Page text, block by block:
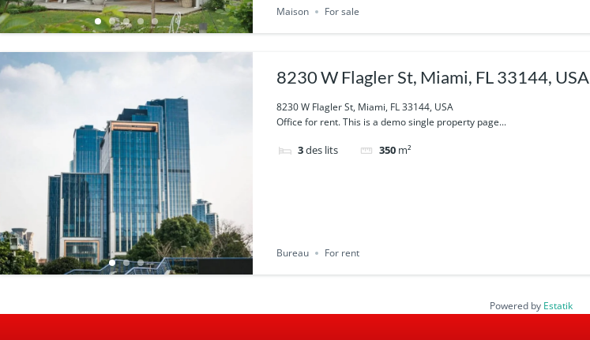
Maison For sale
8230 W Flagler St, Miami, FL 33144, USA
8230 W Flagler St, Miami, FL 33144, USA
Office for rent. This is a demo single property page...
3des lits 350 m²
Bureau For rent
Powered by Estatik